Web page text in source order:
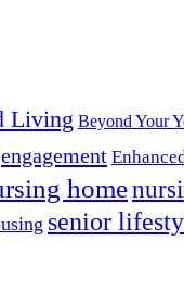
Living Beyond Your
engagement
home
senior